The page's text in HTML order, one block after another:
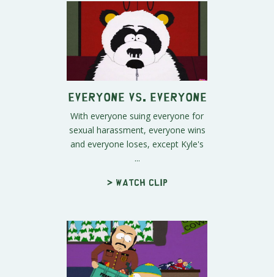
Everyone vs. Everyone
With everyone suing everyone for
sexual harassment, everyone wins
and everyone loses, except Kyle's
...
> Watch clip